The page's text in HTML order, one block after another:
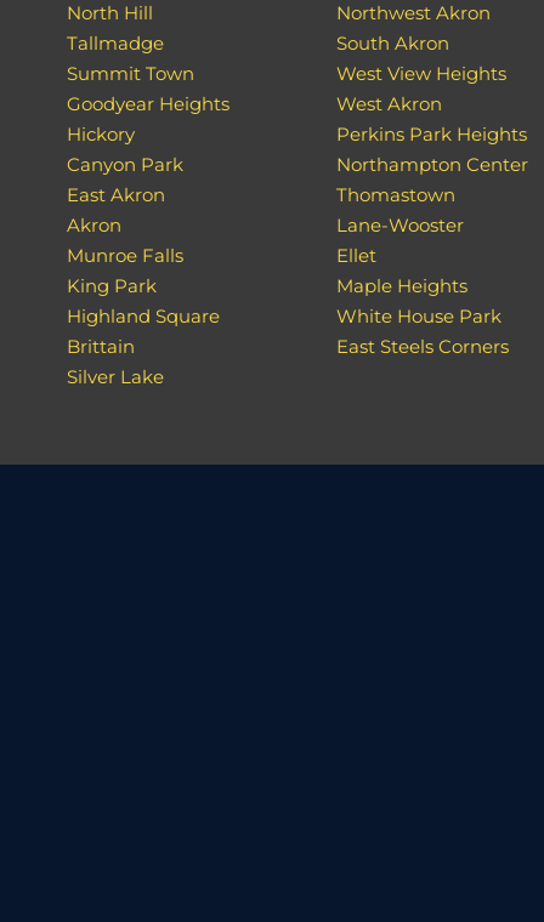
North Hill
Tallmadge
Summit Town
Goodyear Heights
Hickory
Canyon Park
East Akron
Akron
Munroe Falls
King Park
Highland Square
Brittain
Silver Lake
Northwest Akron
South Akron
West View Heights
West Akron
Perkins Park Heights
Northampton Center
Thomastown
Lane-Wooster
Ellet
Maple Heights
White House Park
East Steels Corners